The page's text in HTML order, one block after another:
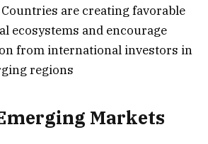
are creating favorable
ecosystems and encourage
from international investors in
regions
Markets